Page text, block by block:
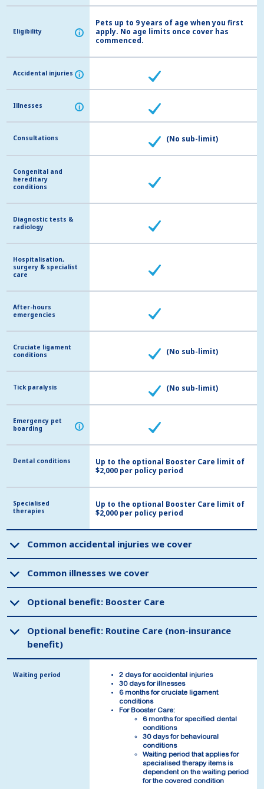
Eligibility i
Accidental injuries i
Illnesses i
Consultations
Congenital and
hereditary
conditions
Diagnostic tests &
radiology
Hospitalisation,
surgery & specialist
care
After-hours
emergencies
Cruciate ligament
conditions
Tick paralysis
Emergency pet
boarding
i
Dental conditions
Specialised
therapies
Common accidental injuries we cover
Common illnesses we cover
Optional benefit: Booster Care
Optional benefit: Routine Care (non-insurance
benefit)
Waiting period
2 days for accidental injuries
30 days for illnesses
6 months for cruciate ligament
conditions
For Booster Care:
6 months for specified dental
conditions
30 days for behavioural
conditions
Waiting period that applies for
specialised therapy items is
dependent on the waiting period
for the covered condition
Eligibility i
Pets up to 9 years of age when you first
apply. No age limits once cover has
commenced.
Accidental injuries i
Illnesses i
Consultations (No sub-limit)
Congenital and
hereditary
conditions
Diagnostic tests &
radiology
Hospitalisation,
surgery & specialist
care
After-hours
emergencies
Cruciate ligament
conditions
(No sub-limit)
Tick paralysis (No sub-limit)
Emergency pet
boarding
i
Dental conditions
Up to the optional Booster Care limit of
$2,000 per policy period
Specialised
therapies
Up to the optional Booster Care limit of
$2,000 per policy period
Common accidental injuries we cover
Common illnesses we cover
Optional benefit: Booster Care
Optional benefit: Routine Care (non-insurance
benefit)
Waiting period
2 days for accidental injuries
30 days for illnesses
6 months for cruciate ligament
conditions
For Booster Care:
6 months for specified dental
conditions
30 days for behavioural
conditions
Waiting period that applies for
specialised therapy items is
dependent on the waiting period
for the covered condition